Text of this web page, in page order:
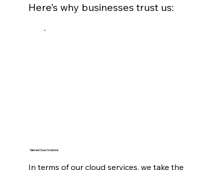
Here’s why businesses trust us:
Tailored Cloud Solutions
In terms of our cloud services, we take the